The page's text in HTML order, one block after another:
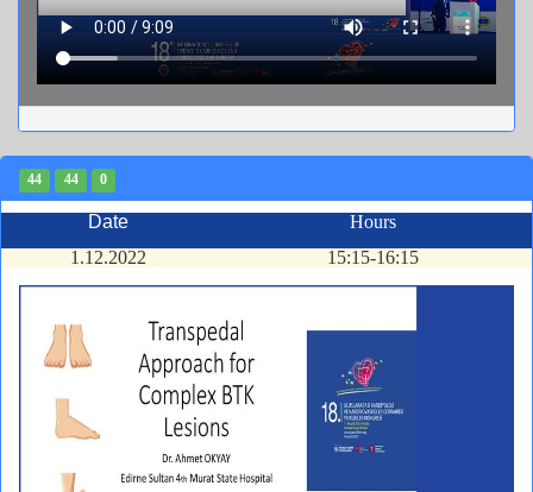
44 44 0
Date
Hours
1.12.2022
15:15-16:15